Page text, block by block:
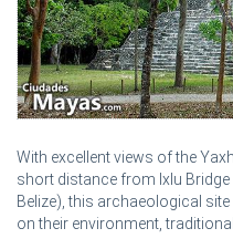
With excellent views of the
short distance from Ixlu
Belize), this archaeological
on their environment,